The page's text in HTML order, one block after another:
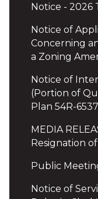
Notice - 2026
Notice of
Concerning
a Zoning
Notice of
(Portion of
Plan 54R-
MEDIA
Resignation of
Public
Notice of